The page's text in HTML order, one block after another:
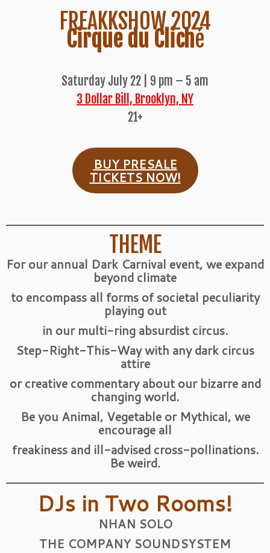
FREAKKSHOW 2024
Cirque du Cliché
Saturday July 22 | 9 pm – 5 am
3 Dollar Bill, Brooklyn, NY
21+
BUY PRESALE
TICKETS NOW!
THEME
For our annual Dark Carnival event, we expand
beyond climate
to encompass all forms of societal peculiarity
playing out
in our multi-ring absurdist circus.
Step-Right-This-Way with any dark circus
attire
or creative commentary about our bizarre and
changing world.
Be you Animal, Vegetable or Mythical, we
encourage all
freakiness and ill-advised cross-pollinations.
Be weird.
DJs in Two Rooms!
NHAN SOLO
THE COMPANY SOUNDSYSTEM